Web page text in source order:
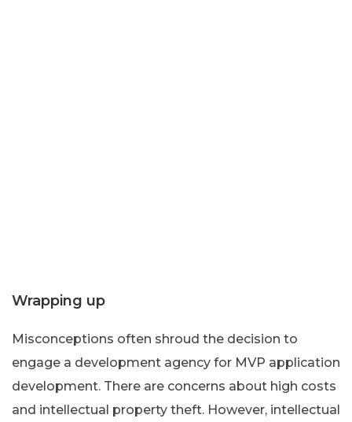
Wrapping up
Misconceptions often shroud the decision to
engage a development agency for MVP application
development. There are concerns about high costs
and intellectual property theft. However, intellectual